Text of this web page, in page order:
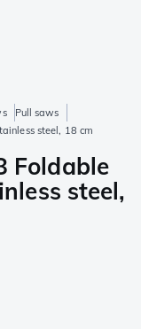
Pull saws
steel, 18 cm
Foldable
steel,